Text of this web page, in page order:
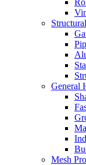
General
Mesh